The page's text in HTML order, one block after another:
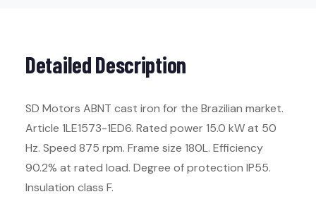
Detailed Description
SD Motors ABNT cast iron for the Brazilian market.
Article 1LE1573-1ED6. Rated power 15.0 kW at 50
Hz. Speed 875 rpm. Frame size 180L. Efficiency
90.2% at rated load. Degree of protection IP55.
Insulation class F.